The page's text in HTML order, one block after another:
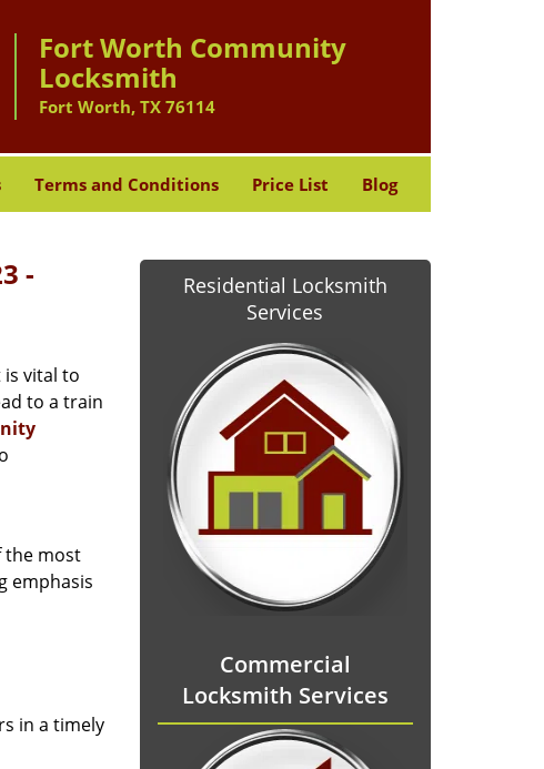
Fort Worth Community
Locksmith
Fort Worth, TX 76114
Terms and Conditions Price List Blog
-
vital to
to a train
the most
emphasis
in a timely
Residential Locksmith
Services
Commercial
Locksmith Services